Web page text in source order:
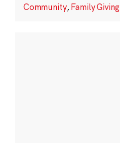
Community,Family Giving